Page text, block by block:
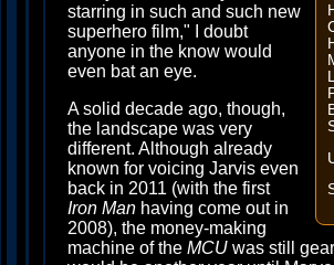
starring in such and such new
superhero film," I doubt
anyone in the know would
even bat an eye.
A solid decade ago, though,
the landscape was very
different. Although already
known for voicing Jarvis even
back in 2011 (with the first
Iron Man having come out in
2008), the money-making
machine of the MCU was still